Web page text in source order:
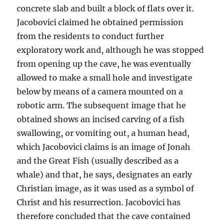
concrete slab and built a block of flats over it.
Jacobovici claimed he obtained permission
from the residents to conduct further
exploratory work and, although he was stopped
from opening up the cave, he was eventually
allowed to make a small hole and investigate
below by means of a camera mounted on a
robotic arm. The subsequent image that he
obtained shows an incised carving of a fish
swallowing, or vomiting out, a human head,
which Jacobovici claims is an image of Jonah
and the Great Fish (usually described as a
whale) and that, he says, designates an early
Christian image, as it was used as a symbol of
Christ and his resurrection. Jacobovici has
therefore concluded that the cave contained